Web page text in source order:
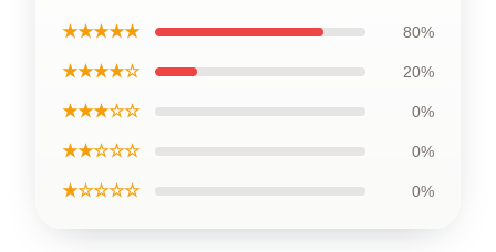
★★★★★ 80%
★★★★☆ 20%
★★★☆☆ 0%
★★☆☆☆ 0%
★☆☆☆☆ 0%